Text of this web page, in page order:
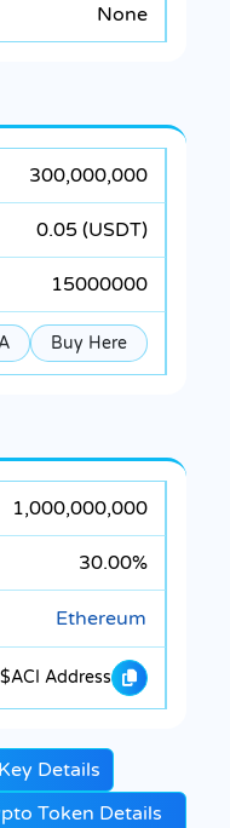
None
300,000,000
0.05 (USDT)
15000000
Buy Here
1,000,000,000
30.00%
Ethereum
$ACI Address
Details
Token Details